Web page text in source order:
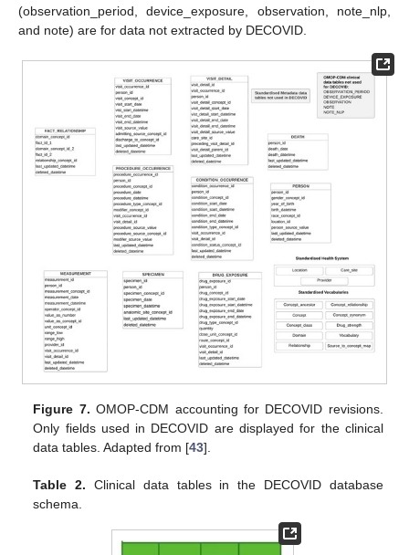
(observation_period, device_exposure, observation, note_nlp,
and note) are for data not extracted by DECOVID.
Figure 7. OMOP-CDM accounting for DECOVID revisions.
Only fields used in DECOVID are displayed for the clinical
data tables. Adapted from [43].
Table 2. Clinical data tables in the DECOVID database
schema.